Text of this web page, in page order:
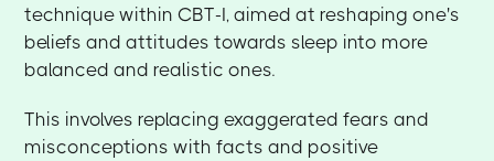
technique within CBT-I, aimed at reshaping one's
beliefs and attitudes towards sleep into more
balanced and realistic ones.
This involves replacing exaggerated fears and
misconceptions with facts and positive